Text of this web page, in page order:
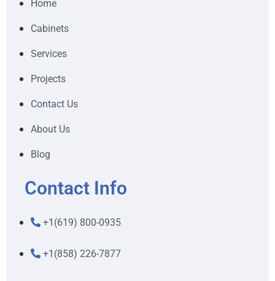
Home
Cabinets
Services
Projects
Contact Us
About Us
Blog
Contact Info
+1(619) 800-0935
+1(858) 226-7877